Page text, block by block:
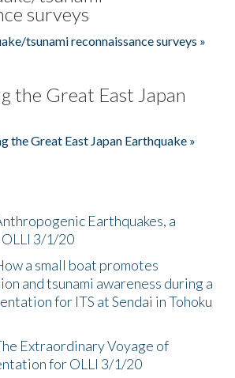
surveys
tsunami reconnaissance surveys »
the Great East Japan
the Great East Japan Earthquake »
Earthquakes, a
3/1/20
a small boat promotes
and tsunami awareness during a
for ITS at Sendai in Tohoku
Extraordinary Voyage of
for OLLI 3/1/20